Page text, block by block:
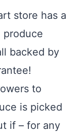
store has a
produce
backed by
to
is picked
if – for any